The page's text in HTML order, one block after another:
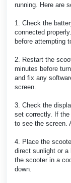
running. Here are
1. Check the
connected
before attempting
2. Restart the
minutes before
and fix any
screen.
3. Check the
set correctly. If
to see the screen.
4. Place the
direct sunlight or a
the scooter in a
down.